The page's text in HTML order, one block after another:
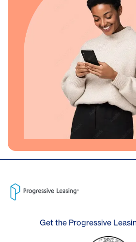
Get the Progressive